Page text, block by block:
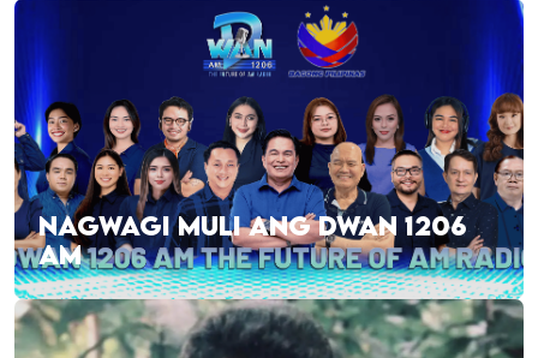
NAGWAGI MULI ANG DWAN 1206
AM